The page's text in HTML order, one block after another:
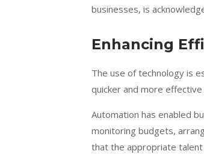
businesses, is
Enhancing
The use of technology is
quicker and more
Automation has enabled
monitoring budgets,
that the appropriate